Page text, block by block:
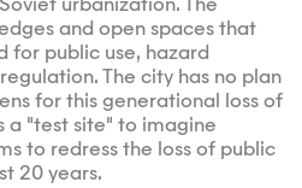
and open spaces that
for public use, hazard
The city has no plan
for this generational loss of
a "test site" to imagine
to redress the loss of public
20 years.